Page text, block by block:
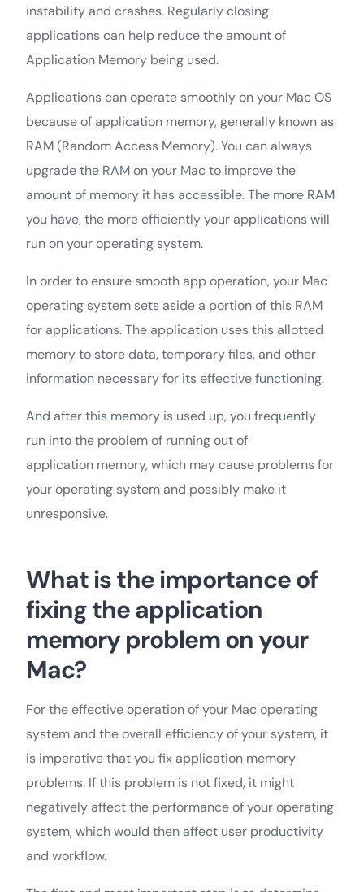
instability and crashes. Regularly closing
applications can help reduce the amount of
Application Memory being used.
Applications can operate smoothly on your Mac OS
because of application memory, generally known as
RAM (Random Access Memory). You can always
upgrade the RAM on your Mac to improve the
amount of memory it has accessible. The more RAM
you have, the more efficiently your applications will
run on your operating system.
In order to ensure smooth app operation, your Mac
operating system sets aside a portion of this RAM
for applications. The application uses this allotted
memory to store data, temporary files, and other
information necessary for its effective functioning.
And after this memory is used up, you frequently
run into the problem of running out of
application memory, which may cause problems for
your operating system and possibly make it
unresponsive.
What is the importance of
fixing the application
memory problem on your
Mac?
For the effective operation of your Mac operating
system and the overall efficiency of your system, it
is imperative that you fix application memory
problems. If this problem is not fixed, it might
negatively affect the performance of your operating
system, which would then affect user productivity
and workflow.